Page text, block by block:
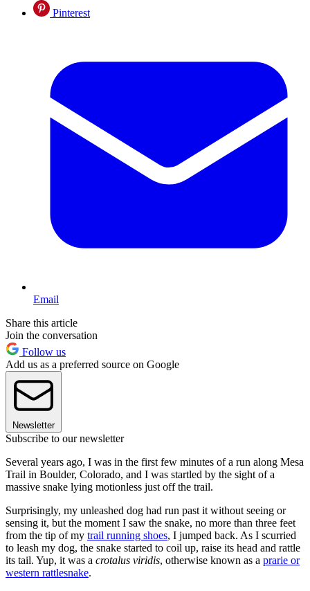
Pinterest
Email
Share this article
Join the conversation
Follow us
Add us as a preferred source on Google
Newsletter
Subscribe to our newsletter
Several years ago, I was in the first few minutes of a run along Mesa
Trail in Boulder, Colorado, and I was startled by the sight of a
massive snake lying motionless just off the trail.
Surprisingly, my unleashed dog had run past it without seeing or
sensing it, but the moment I saw the snake, no more than three feet
from the tip of my trail running shoes, I jumped back. As I scurried
to leash my dog, the snake started to coil up, raise its head and rattle
its tail. Yup, it was a crotalus viridis, otherwise known as a prarie or
western rattlesnake.